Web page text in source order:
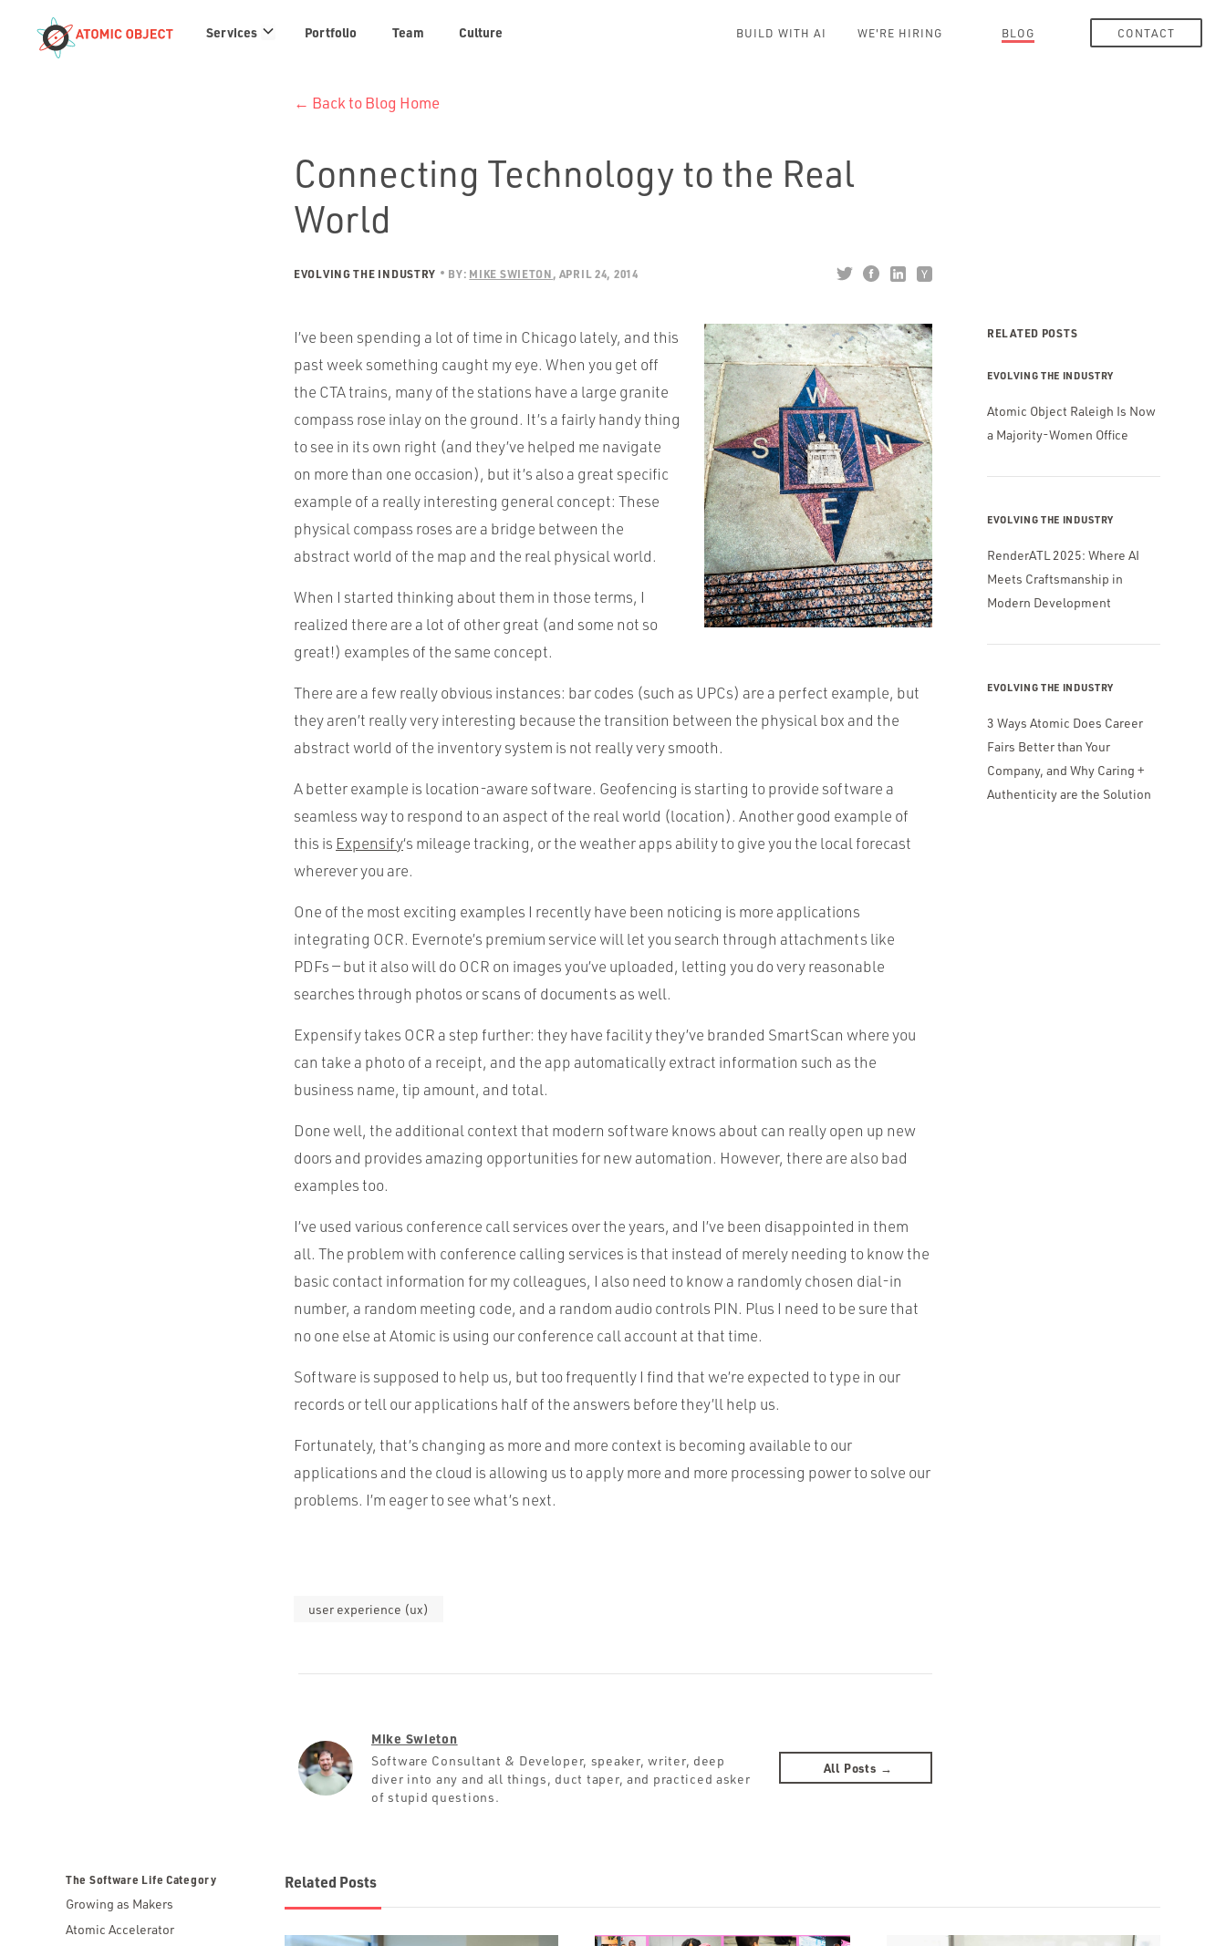
Services Services
links
Portfolio Team Culture BUILD WITH AI WE'RE HIRING BLOG CONTACT
← Back to Blog Home
Connecting Technology to the Real
World
EVOLVING THE INDUSTRY BY: MIKE SWIETON APRIL 24, 2014
I’ve been spending a lot of time in Chicago lately, and this
past week something caught my eye. When you get off
the CTA trains, many of the stations have a large granite
compass rose inlay on the ground. It’s a fairly handy thing
to see in its own right (and they’ve helped me navigate
on more than one occasion), but it’s also a great specific
example of a really interesting general concept: These
physical compass roses are a bridge between the
abstract world of the map and the real physical world.
When I started thinking about them in those terms, I
realized there are a lot of other great (and some not so
great!) examples of the same concept.
There are a few really obvious instances: bar codes (such as UPCs) are a perfect example, but
they aren’t really very interesting because the transition between the physical box and the
abstract world of the inventory system is not really very smooth.
A better example is location-aware software. Geofencing is starting to provide software a
seamless way to respond to an aspect of the real world (location). Another good example of
this is Expensify‘s mileage tracking, or the weather apps ability to give you the local forecast
wherever you are.
One of the most exciting examples I recently have been noticing is more applications
integrating OCR. Evernote’s premium service will let you search through attachments like
PDFs — but it also will do OCR on images you’ve uploaded, letting you do very reasonable
searches through photos or scans of documents as well.
Expensify takes OCR a step further: they have facility they’ve branded SmartScan where you
can take a photo of a receipt, and the app automatically extract information such as the
business name, tip amount, and total.
Done well, the additional context that modern software knows about can really open up new
doors and provides amazing opportunities for new automation. However, there are also bad
examples too.
I’ve used various conference call services over the years, and I’ve been disappointed in them
all. The problem with conference calling services is that instead of merely needing to know the
basic contact information for my colleagues, I also need to know a randomly chosen dial-in
number, a random meeting code, and a random audio controls PIN. Plus I need to be sure that
no one else at Atomic is using our conference call account at that time.
Software is supposed to help us, but too frequently I find that we’re expected to type in our
records or tell our applications half of the answers before they’ll help us.
Fortunately, that’s changing as more and more context is becoming available to our
applications and the cloud is allowing us to apply more and more processing power to solve our
problems. I’m eager to see what’s next.
user experience (ux)
Mike Swieton
Software Consultant & Developer, speaker, writer, deep
diver into any and all things, duct taper, and practiced asker
of stupid questions.
All Posts →
RELATED POSTS
EVOLVING THE INDUSTRY
Atomic Object Raleigh Is Now
a Majority-Women Office
EVOLVING THE INDUSTRY
RenderATL 2025: Where AI
Meets Craftsmanship in
Modern Development
EVOLVING THE INDUSTRY
3 Ways Atomic Does Career
Fairs Better than Your
Company, and Why Caring +
Authenticity are the Solution
The Software Life Category
Growing as Makers
Atomic Accelerator
Related Posts